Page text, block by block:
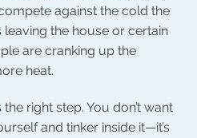
against the cold the
leaving the house or certain
are cranking up the
heat.
right step. You don’t want
and tinker inside it—it’s